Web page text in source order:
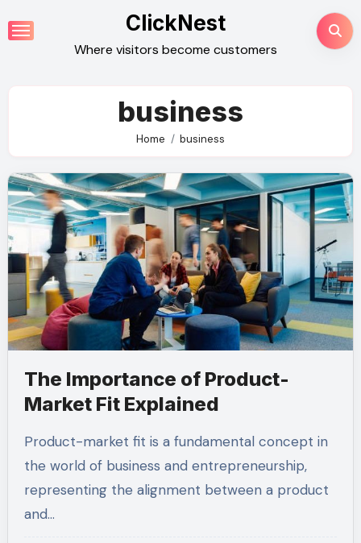
to
ClickNest
Where visitors become customers
business
Home business
The Importance of Product-
Market Fit Explained
Product-market fit is a fundamental concept in
the world of business and entrepreneurship,
representing the alignment between a product
and…